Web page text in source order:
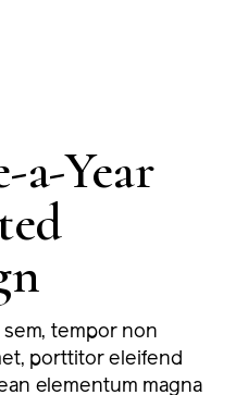
a-Year
sem, tempor non
porttitor eleifend
elementum magna